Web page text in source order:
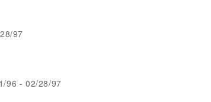
97
96 - 02/28/97